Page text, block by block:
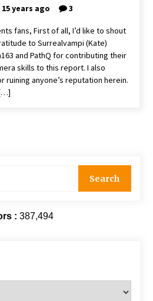
The Last Ride Through The Gate? –
ago
15 years ago 3
fans, First of all, I’d like to shout
to Surrealvampi (Kate)
and PathQ for contributing their
skills to this report. I also
ruining anyone’s reputation herein.
: 387,494